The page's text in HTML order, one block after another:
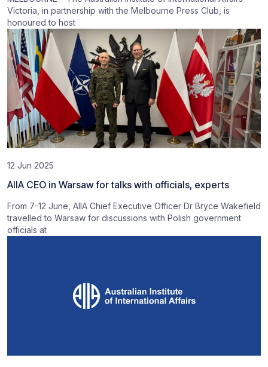
Victoria, in partnership with the Melbourne Press Club, is
honoured to host
12 Jun 2025
AIIA CEO in Warsaw for talks with officials, experts
From 7-12 June, AIIA Chief Executive Officer Dr Bryce Wakefield
travelled to Warsaw for discussions with Polish government
officials at